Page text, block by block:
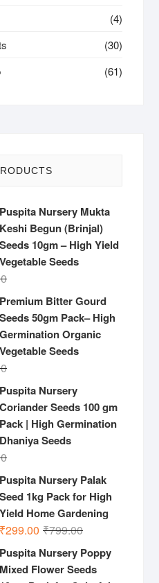
(4)
(30)
(61)
Puspita Nursery Mukta
Keshi Begun (Brinjal)
Seeds 10gm – High Yield
Vegetable Seeds
Original
₹599.00.
Current
₹299.00.
Premium Bitter Gourd
Seeds 50gm Pack– High
Germination Organic
Vegetable Seeds
Original
was:
Current
Puspita Nursery
Coriander Seeds 100 gm
Pack | High Germination
Dhaniya Seeds
Original
was:
₹499.00.
Current
₹199.00.
Puspita Nursery Palak
Seed 1kg Pack for High
Yield Home Gardening
₹799.00Original
was:
₹299.00
Current
Puspita Nursery Poppy
Mixed Flower Seeds